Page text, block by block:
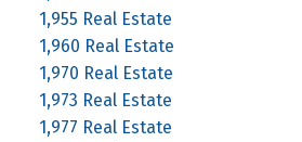
1,955 Real Estate
1,960 Real Estate
1,970 Real Estate
1,973 Real Estate
1,977 Real Estate